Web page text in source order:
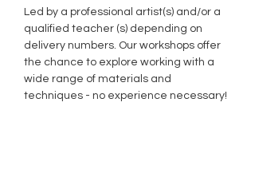
Led by a professional artist(s) and/or a
qualified teacher (s) depending on
delivery numbers. Our workshops offer
the chance to explore working with a
wide range of materials and
techniques - no experience necessary!